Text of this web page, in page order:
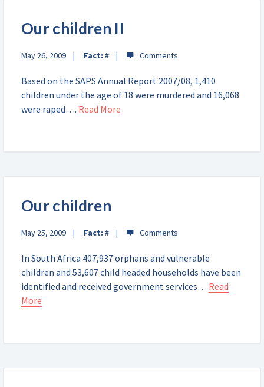
Our children II
May 26, 2009 Fact: #
Based on the SAPS Annual Report 2007/08, 1,410
children under the age of 18 were murdered and 16,068
were raped…. Read More
Our children
May 25, 2009 Fact: #
In South Africa 407,937 orphans and vulnerable
children and 53,607 child headed households have been
identified and received government services… Read
More